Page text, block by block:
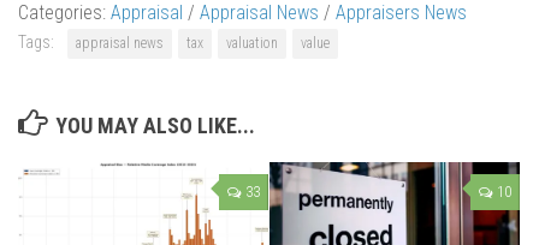
Categories: Appraisal / Appraisal News / Appraisers News
Tags: appraisal news tax valuation value
YOU MAY ALSO LIKE...
33 10